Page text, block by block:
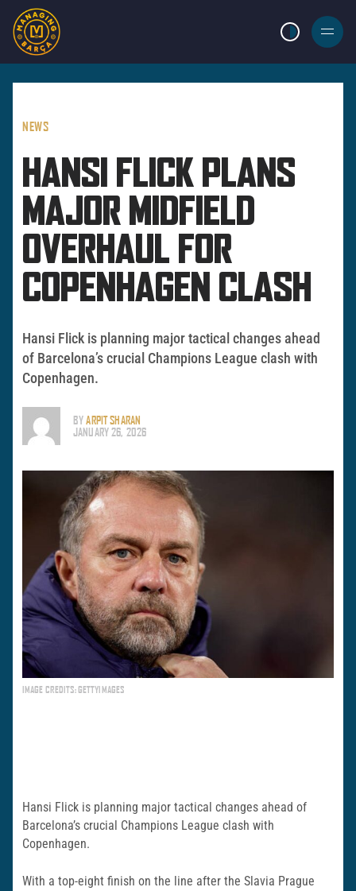
LIGHT MODE
BURGER
MENU
NEWS
HANSI FLICK PLANS
MAJOR MIDFIELD
OVERHAUL FOR
COPENHAGEN CLASH
Hansi Flick is planning major tactical changes ahead
of Barcelona’s crucial Champions League clash with
Copenhagen.
BYARPIT SHARAN
JANUARY 26, 2026
IMAGE CREDITS: GETTYIMAGES
Hansi Flick is planning major tactical changes ahead of
Barcelona’s crucial Champions League clash with
Copenhagen.
With a top-eight finish on the line after the Slavia Prague